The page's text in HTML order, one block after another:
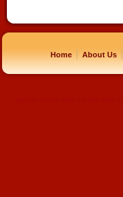
Home | About Us |